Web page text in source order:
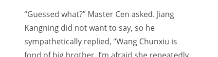
“Guessed what?” Master Cen asked. Jiang
Kangning did not want to say, so he
sympathetically replied, “Wang Chunxiu is